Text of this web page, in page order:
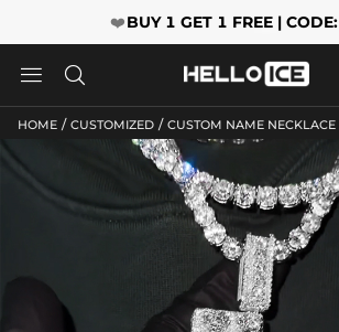
❤️BUY 1 GET 1 FREE | CODE:
 
HOME / CUSTOMIZED / CUSTOM NAME NECKLACE